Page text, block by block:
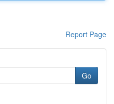
Report Page
Go